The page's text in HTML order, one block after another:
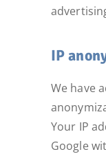
IP
We have
Your IP
Google